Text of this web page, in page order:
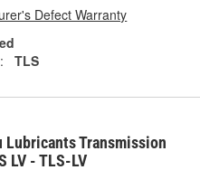
Defect Warranty
TLS
Lubricants Transmission
LV - TLS-LV